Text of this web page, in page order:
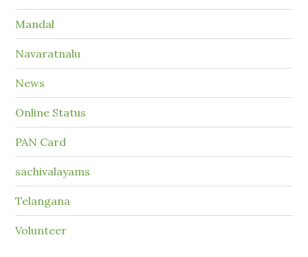
Mandal
Navaratnalu
News
Online Status
PAN Card
sachivalayams
Telangana
Volunteer